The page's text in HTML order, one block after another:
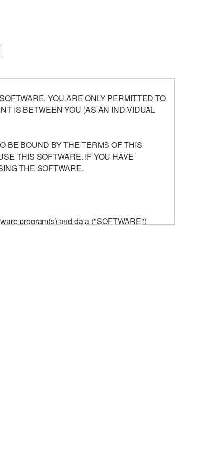
YOU ARE ONLY PERMITTED TO
IS BETWEEN YOU (AS AN INDIVIDUAL
BE BOUND BY THE TERMS OF THIS
THIS SOFTWARE. IF YOU HAVE
THE SOFTWARE.
program(s) and data ("SOFTWARE")
stored rests with you, the SOFTWARE itself is
While you are entitled to claim
copyrights.
of the SOFTWARE by any method